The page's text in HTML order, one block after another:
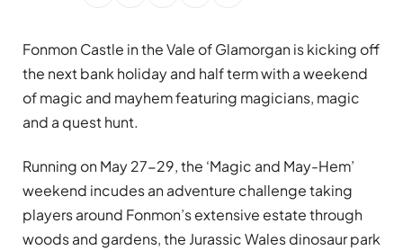
Fonmon Castle in the Vale of Glamorgan is kicking off
the next bank holiday and half term with a weekend
of magic and mayhem featuring magicians, magic
and a quest hunt.
Running on May 27-29, the ‘Magic and May-Hem’
weekend incudes an adventure challenge taking
players around Fonmon’s extensive estate through
woods and gardens, the Jurassic Wales dinosaur park